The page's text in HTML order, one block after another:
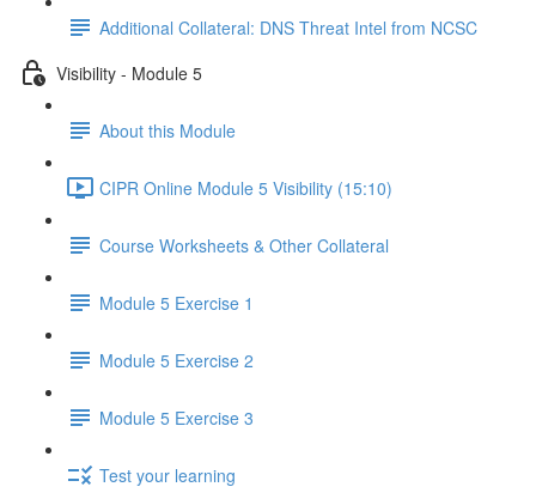
Additional Collateral: DNS Threat Intel from NCSC
Visibility - Module 5
About this Module
CIPR Online Module 5 Visibility (15:10)
Course Worksheets & Other Collateral
Module 5 Exercise 1
Module 5 Exercise 2
Module 5 Exercise 3
Test your learning